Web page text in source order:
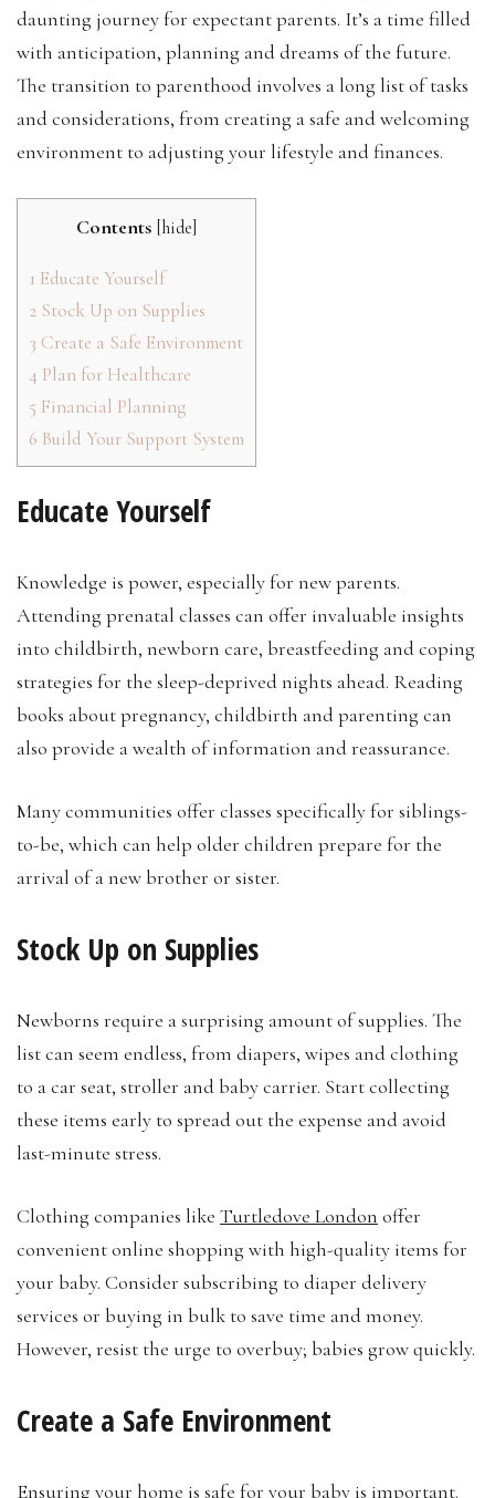
daunting journey for expectant parents. It’s a time filled
with anticipation, planning and dreams of the future.
The transition to parenthood involves a long list of tasks
and considerations, from creating a safe and welcoming
environment to adjusting your lifestyle and finances.
Contents [hide]
1 Educate Yourself
2 Stock Up on Supplies
3 Create a Safe Environment
4 Plan for Healthcare
5 Financial Planning
6 Build Your Support System
Educate Yourself
Knowledge is power, especially for new parents.
Attending prenatal classes can offer invaluable insights
into childbirth, newborn care, breastfeeding and coping
strategies for the sleep-deprived nights ahead. Reading
books about pregnancy, childbirth and parenting can
also provide a wealth of information and reassurance.
Many communities offer classes specifically for siblings-
to-be, which can help older children prepare for the
arrival of a new brother or sister.
Stock Up on Supplies
Newborns require a surprising amount of supplies. The
list can seem endless, from diapers, wipes and clothing
to a car seat, stroller and baby carrier. Start collecting
these items early to spread out the expense and avoid
last-minute stress.
Clothing companies like Turtledove London offer
convenient online shopping with high-quality items for
your baby. Consider subscribing to diaper delivery
services or buying in bulk to save time and money.
However, resist the urge to overbuy; babies grow quickly.
Create a Safe Environment
Ensuring your home is safe for your baby is important.